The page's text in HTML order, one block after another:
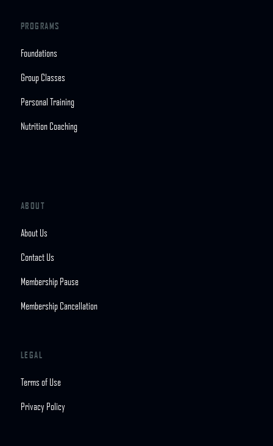
PROGRAMS
Foundations
Group Classes
Personal Training
Nutrition Coaching
ABOUT
About Us
Contact Us
Membership Pause
Membership Cancellation
LEGAL
Terms of Use
Privacy Policy